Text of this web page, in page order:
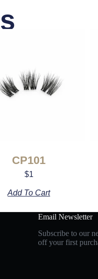
CP101
$1
Add To Cart
Email Newsletter
Subscribe to our
off your first